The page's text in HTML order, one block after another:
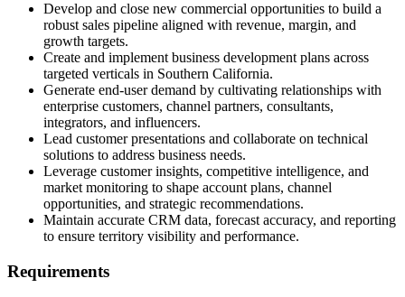
Develop and close new commercial opportunities to build a
robust sales pipeline aligned with revenue, margin, and
growth targets.
Create and implement business development plans across
targeted verticals in Southern California.
Generate end-user demand by cultivating relationships with
enterprise customers, channel partners, consultants,
integrators, and influencers.
Lead customer presentations and collaborate on technical
solutions to address business needs.
Leverage customer insights, competitive intelligence, and
market monitoring to shape account plans, channel
opportunities, and strategic recommendations.
Maintain accurate CRM data, forecast accuracy, and reporting
to ensure territory visibility and performance.
Requirements